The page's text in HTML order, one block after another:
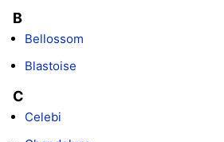
B
Bellossom
Blastoise
C
Celebi